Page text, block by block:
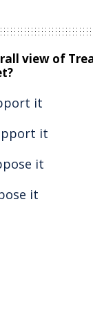
view of
it
it
it
it